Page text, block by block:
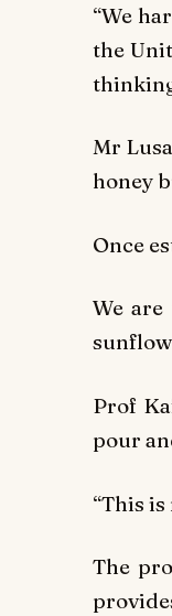
“We
the
Mr
honey
Once
We
Prof
pour
“This
The